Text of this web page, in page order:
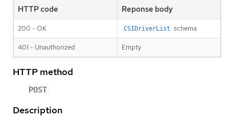
HTTP code Reponse body
200 - OK CSIDriverList schema
401 - Unauthorized Empty
HTTP method
POST
Description